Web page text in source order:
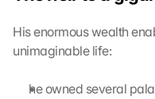
His enormous wealth
unimaginable life:
he owned several
e
c